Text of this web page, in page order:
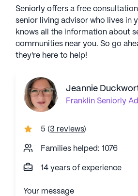
Seniorly offers a free
senior living advisor who lives in
knows all the information about
communities near you. So go
they're here to help!
Jeannie
Franklin Seniorly
5 (3 reviews)
Families helped: 1076
14 years of experience
Your message